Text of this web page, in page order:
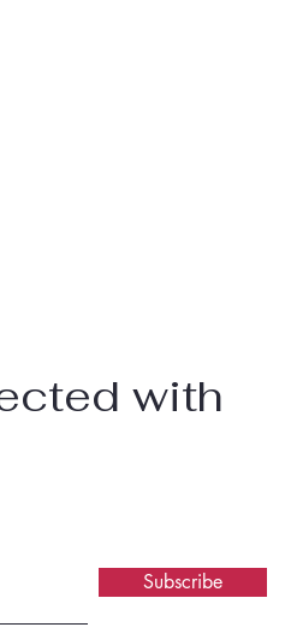
with
Subscribe